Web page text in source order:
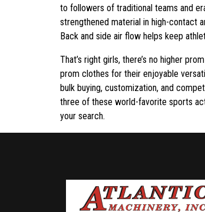
to followers of traditional teams and
strengthened material in high-contact
Back and side air flow helps keep
That’s right girls, there’s no higher
prom clothes for their enjoyable
bulk buying, customization, and
three of these world-favorite sports
your search.